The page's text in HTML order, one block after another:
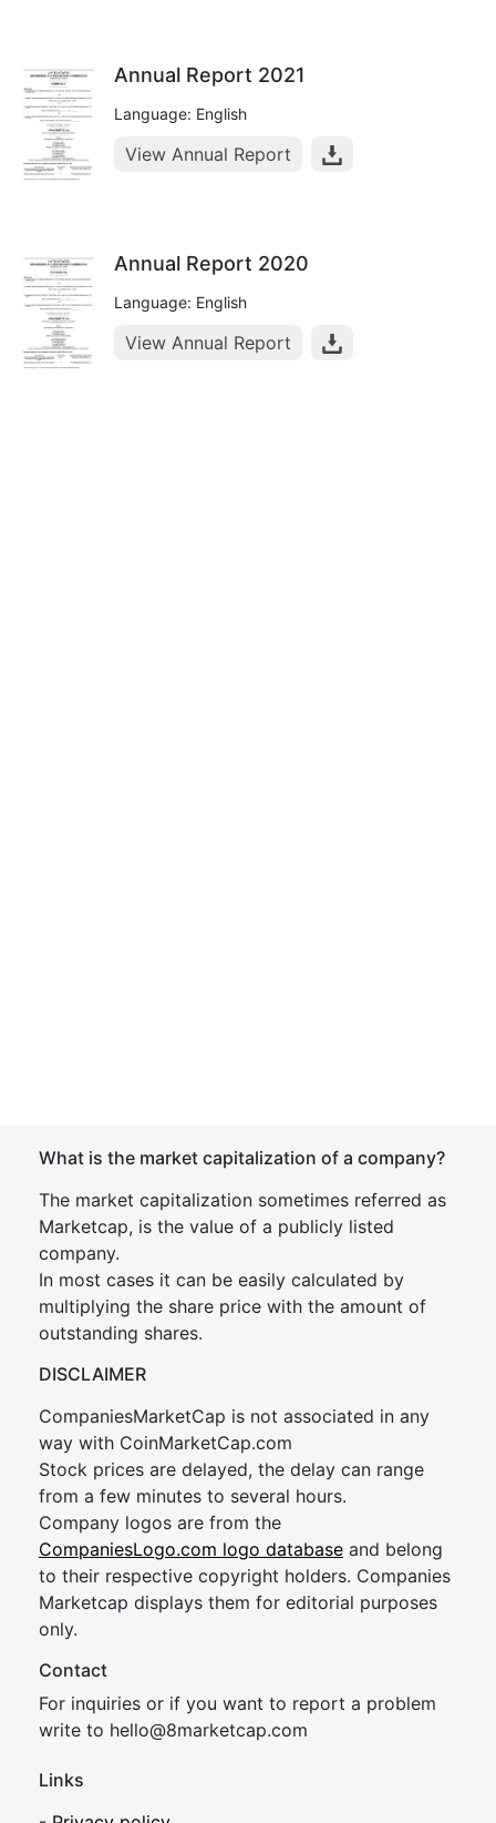
Annual Report 2021
Language: English
View Annual Report
Annual Report 2020
Language: English
View Annual Report
What is the market capitalization of a company?
The market capitalization sometimes referred as
Marketcap, is the value of a publicly listed
company.
In most cases it can be easily calculated by
multiplying the share price with the amount of
outstanding shares.
DISCLAIMER
CompaniesMarketCap is not associated in any
way with CoinMarketCap.com
Stock prices are delayed, the delay can range
from a few minutes to several hours.
Company logos are from the
CompaniesLogo.com logo database and belong
to their respective copyright holders. Companies
Marketcap displays them for editorial purposes
only.
Contact
For inquiries or if you want to report a problem
write to hello@8marketcap.com
Links